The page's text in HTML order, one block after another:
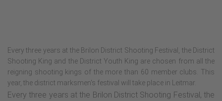
Every three years at the Brilon District Shooting Festival, the District
Shooting King and the District Youth King are chosen from all the
reigning shooting kings of the more than 60 member clubs. This
year, the district marksmen's festival will take place in Leitmar.
Every three years at the Brilon District Shooting Festival, the